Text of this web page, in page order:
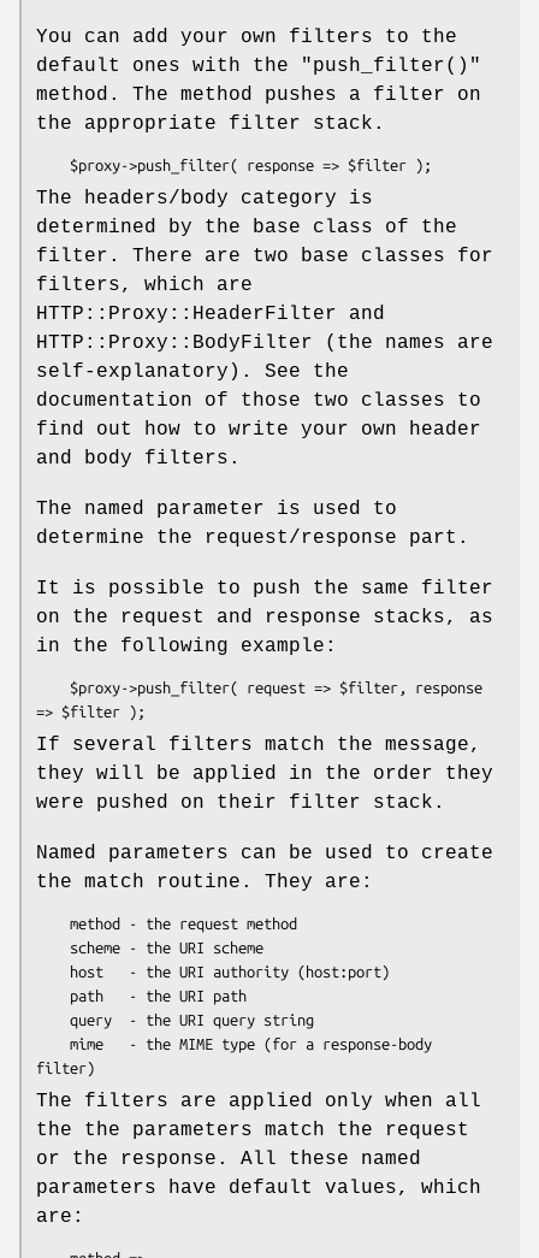
You can add your own filters to the
default ones with the
"push_filter()"
method. The method pushes a filter on
the appropriate filter stack.
The headers/body category is
determined by the base class of the
filter. There are two base classes for
filters, which are
HTTP::Proxy::HeaderFilter and
HTTP::Proxy::BodyFilter (the names are
self-explanatory). See the
documentation of those two classes to
find out how to write your own header
and body filters.
The named parameter is used to
determine the request/response part.
It is possible to push the same filter
on the request and response stacks, as
in the following example:
If several filters match the message,
they will be applied in the order they
were pushed on their filter stack.
Named parameters can be used to create
the match routine. They are:
The filters are applied only when all
the the parameters match the request
or the response. All these named
parameters have default values, which
are: